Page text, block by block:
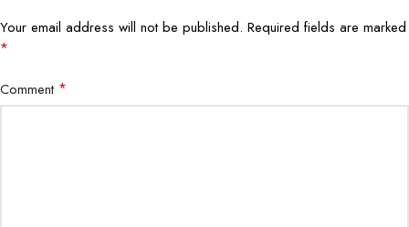
Your email address will not be published. Required fields are marked
*
Comment *